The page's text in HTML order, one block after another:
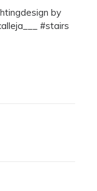
by
#stairs